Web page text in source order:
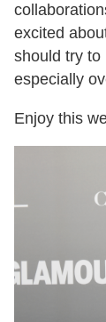
excited
should try to
especially
Enjoy this